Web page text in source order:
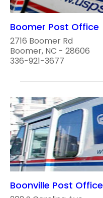
Boomer Post Office
2716 Boomer Rd
Boomer, NC - 28606
336-921-3677
Boonville Post Office